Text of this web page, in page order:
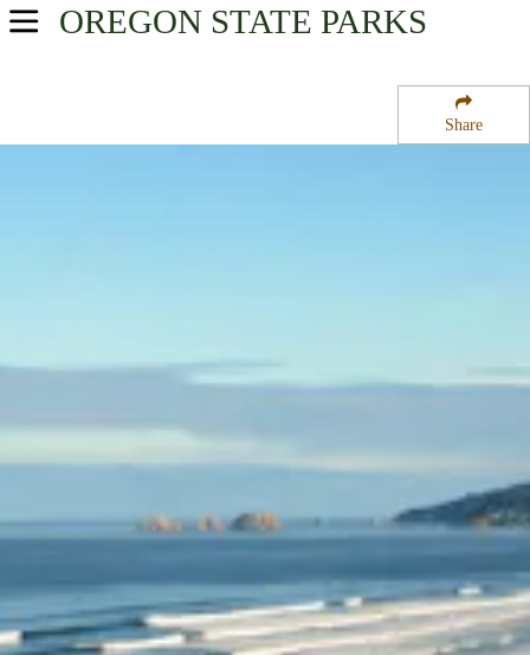
Share
OREGON STATE PARKS
USA Parks
Oregon Coast Region